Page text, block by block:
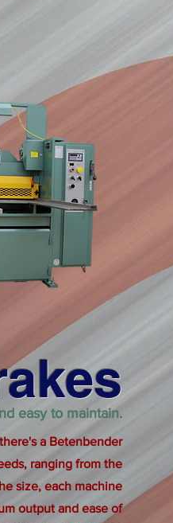
a Betenbender
ranging from the
size, each machine
output and ease of
easy to maintain.